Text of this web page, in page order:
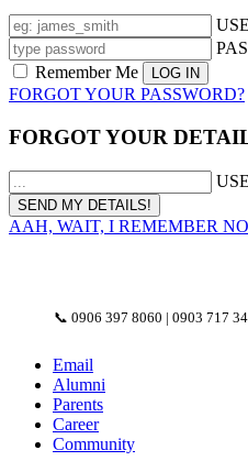
Remember Me
FORGOT YOUR PASSWORD?
FORGOT YOUR
AAH, WAIT, I REMEMBER
📞 0906 397 8060 | 0903 717
Email
Alumni
Parents
Career
Community